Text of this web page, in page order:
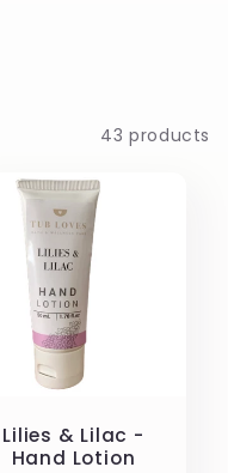
43 products
Lilies & Lilac -
Hand Lotion